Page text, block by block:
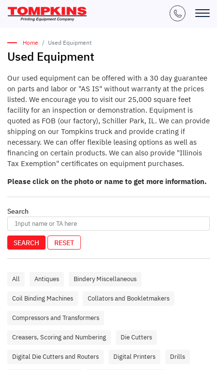
Home Used Equipment
Used Equipment
Our used equipment can be offered with a 30 day guarantee
on parts and labor or "AS IS" without warranty at the prices
listed. We encourage you to visit our 25,000 square feet
facility for an inspection or demonstration. Equipment is
quoted as FOB (our factory), Schiller Park, IL. We can provide
shipping on our Tompkins truck and provide crating if
necessary. We can offer flexible leasing options as well as
financing on certain products. We can also provide "Illinois
Tax Exemption" certificates on equipment purchases.
Please click on the photo or name to get more information.
Search
SEARCH RESET
All Antiques Bindery Miscellaneous
Coil Binding Machines Collators and Bookletmakers
Compressors and Transformers
Creasers, Scoring and Numbering Die Cutters
Digital Die Cutters and Routers Digital Printers Drills